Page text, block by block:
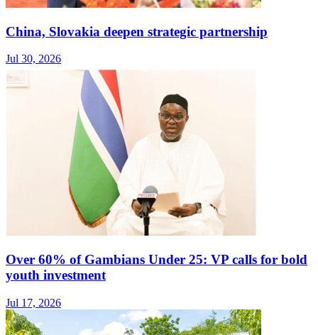
China, Slovakia deepen strategic partnership
Jul 30, 2026
Over 60% of Gambians Under 25: VP calls for bold
youth investment
Jul 17, 2026